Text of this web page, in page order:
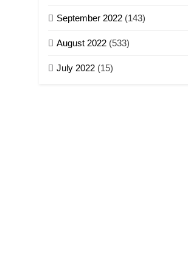
September 2022 (143)
August 2022 (533)
July 2022 (15)